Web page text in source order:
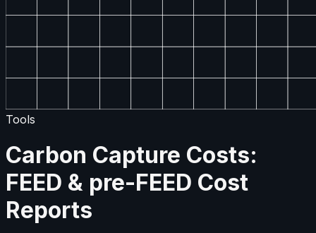
Tools
Carbon Capture Costs:
FEED & pre-FEED Cost
Reports